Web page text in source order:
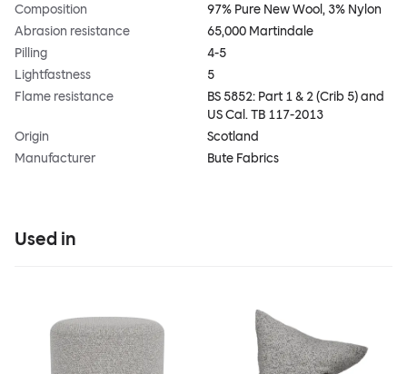
Composition
97% Pure New Wool, 3% Nylon
Abrasion resistance
65,000 Martindale
Pilling
4-5
Lightfastness
5
Flame resistance
BS 5852: Part 1 & 2 (Crib 5) and
US Cal. TB 117-2013
Origin
Scotland
Manufacturer
Bute Fabrics
Used in